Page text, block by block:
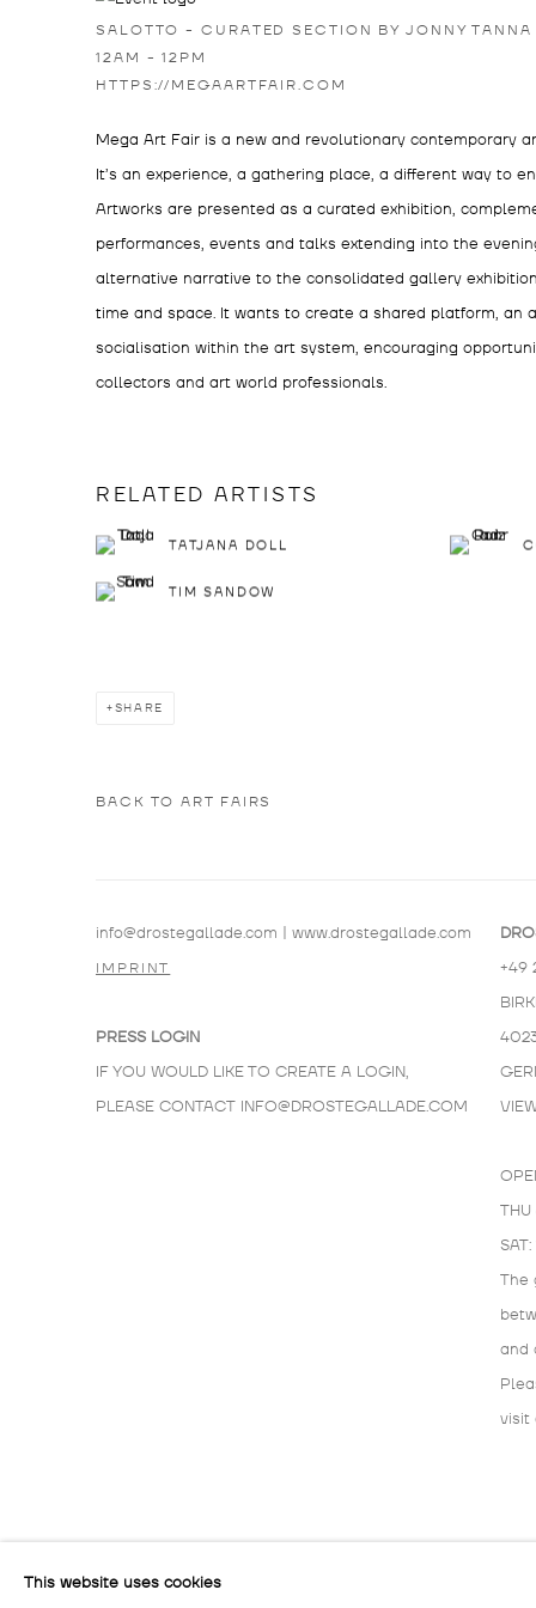
SALOTTO - CURATED SECTION BY JONNY
12AM - 12PM
HTTPS://MEGAARTFAIR.COM
Mega Art Fair is a new and revolutionary contemporary
It’s an experience, a gathering place, a different way to
Artworks are presented as a curated exhibition,
performances, events and talks extending into the
alternative narrative to the consolidated gallery
time and space. It wants to create a shared platform, an
socialisation within the art system, encouraging
collectors and art world professionals.
RELATED ARTISTS
TATJANA DOLL
TIM SANDOW
SHARE
BACK TO ART FAIRS
info@drostegallade.com www.drostegallade.com
IMPRINT
PRESS LOGIN
IF YOU WOULD LIKE TO CREATE A LOGIN,
PLEASE CONTACT INFO@DROSTEGALLADE.COM
+49
The
and
visit
COPYRIGHT © 2026 DROSTE GALLADÉ
This website uses cookies